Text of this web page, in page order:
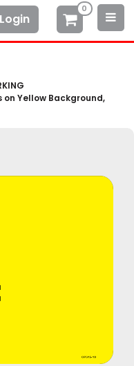
Login
0
on Yellow Background,